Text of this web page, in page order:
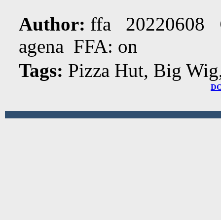
Author: ffa 20220608
agena FFA: on
Tags: Pizza Hut, Big